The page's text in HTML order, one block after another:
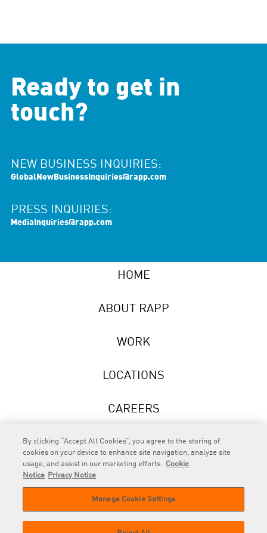
Ready to get in
touch?
NEW BUSINESS INQUIRIES:
GlobalNewBusinessInquiries@rapp.com
PRESS INQUIRIES:
MediaInquiries@rapp.com
HOME
ABOUT RAPP
WORK
LOCATIONS
CAREERS
NEWS
© 2026 RAPP. All rights reserved.
By clicking “Accept All Cookies”, you agree to the storing of
cookies on your device to enhance site navigation, analyze site
usage, and assist in our marketing efforts. Cookie
Notice
Privacy Notice
Manage Cookie Settings